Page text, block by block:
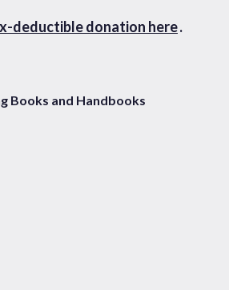
deductible donation here.
Books and Handbooks